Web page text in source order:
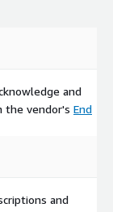
and
the vendor's End
and